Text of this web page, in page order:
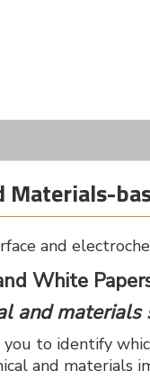
and
White
and materials
to identify
and materials